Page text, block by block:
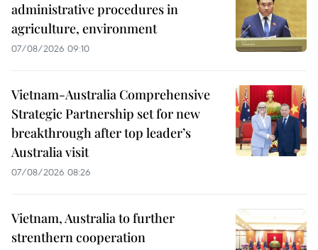
administrative procedures in
agriculture, environment
07/08/2026 09:10
Vietnam-Australia Comprehensive
Strategic Partnership set for new
breakthrough after top leader’s
Australia visit
07/08/2026 08:26
Vietnam, Australia to further
strenthern cooperation